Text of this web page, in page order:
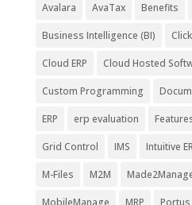
Avalara AvaTax Benefits
Business Intelligence (BI)
Cloud ERP Cloud Hosted
Custom Programming
ERP erp evaluation
Grid Control IMS Intuitive
M-Files M2M
MobileManage MRP Portus